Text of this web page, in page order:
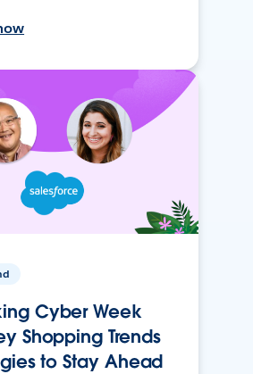
Cyber Week
Shopping Trends
to Stay Ahead